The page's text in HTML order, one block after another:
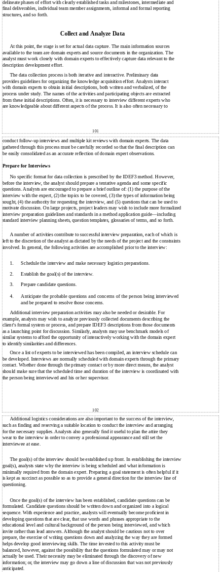
delineate phases of effort with clearly established tasks and milestones, intermediate and
final deliverables, individual team member assignments, informal and formal reporting
structures, and so forth.
Collect and Analyze Data
At this point, the stage is set for actual data capture. The main information sources
available to the team are domain experts and source documents in the organization. The
analyst must work closely with domain experts to effectively capture data relevant to the
description development effort.
The data collection process is both iterative and interactive. Preliminary data
provides guidelines for organizing the knowledge acquisition effort. Analysts interact
with domain experts to obtain initial descriptions, both written and verbalized, of the
process under study. The names of the activities and participating objects are extracted
from these initial descriptions. Often, it is necessary to interview different experts who
are knowledgeable about different aspects of the process. It is also often necessary to
101
conduct follow-up interviews and multiple kit reviews with domain experts. The data
gathered through this process must be carefully recorded so that the final description can
be easily consolidated as an accurate reflection of domain expert observations.
Prepare for Interviews
No specific format for data collection is prescribed by the IDEF3 method. However,
before the interview, the analyst should prepare a tentative agenda and some specific
questions. Analysts are encouraged to prepare a brief outline of: (1) the purpose of the
interview with the expert, (2) the topics to be covered, (3) the types of information being
sought, (4) the authority for requesting the interview, and (5) questions that can be used to
motivate discussion. On large projects, project leaders may wish to include more formalized
interview preparation guidelines and standards in a method application guide—including
standard interview planning sheets, question templates, glossaries of terms, and so forth.
A number of activities contribute to successful interview preparation, each of which is
left to the discretion of the analyst as dictated by the needs of the project and the constraints
involved. In general, the following activities are accomplished prior to the interview:
1. Schedule the interview and make necessary logistics preparations.
2.
Establish the goal(s) of the interview.
3.
Prepare candidate questions.
4.
Anticipate the probable questions and concerns of the person being interviewed
and be prepared to resolve those concerns.
Additional interview preparation activities may also be needed or desirable. For
example, analysts may wish to analyze previously collected documents describing the
client’s formal system or process, and prepare IDEF3 descriptions from those documents
as a launching point for discussion. Similarly, analysts may use benchmark models of
similar systems to afford the opportunity of interactively working with the domain expert
to identify similarities and differences.
Once a list of experts to be interviewed has been compiled, an interview schedule can
be developed. Interviews are normally scheduled with domain experts through the primary
contact. Whether done through the primary contact or by more direct means, the analyst
should make sure that the scheduled time and duration of the interview is coordinated with
the person being interviewed and his or her supervisor.
102
Additional logistics considerations are also important to the success of the interview,
such as finding and reserving a suitable location to conduct the interview and arranging
for the necessary supplies. Analysts also generally find it useful to plan the attire they
wear to the interview in order to convey a professional appearance and still set the
interviewee at ease.
The goal(s) of the interview should be established up front. In establishing the interview
goal(s), analysts state why the interview is being scheduled and what information is
minimally required from the domain expert. Preparing a goal statement is often helpful if it
is kept as succinct as possible so as to provide a general direction for the interview line of
questioning.
Once the goal(s) of the interview has been established, candidate questions can be
formulated. Candidate questions should be written down and organized into a logical
sequence. With experience and practice, analysts will eventually become proficient in
developing questions that are clear, that use words and phrases appropriate to the
educational level and cultural background of the person being interviewed, and which
invite rather than lead answers. Although the analyst should be cautious not to over
prepare, the exercise of writing questions down and analyzing the way they are formed
helps develop good interviewing skills. The time invested to this activity must be
balanced, however, against the possibility that the questions formulated may or may not
actually be used. Their necessity may be eliminated through the discovery of new
information; or, the interview may go down a line of discussion that was not previously
anticipated.